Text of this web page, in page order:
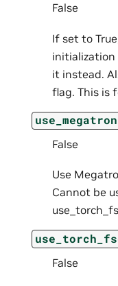
False
If set to
it instead.
flag. This is
False
Use
Cannot be
False